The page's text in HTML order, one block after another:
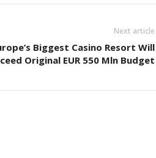
Next article
Biggest Casino Resort Will
Original EUR 550 Mln Budget